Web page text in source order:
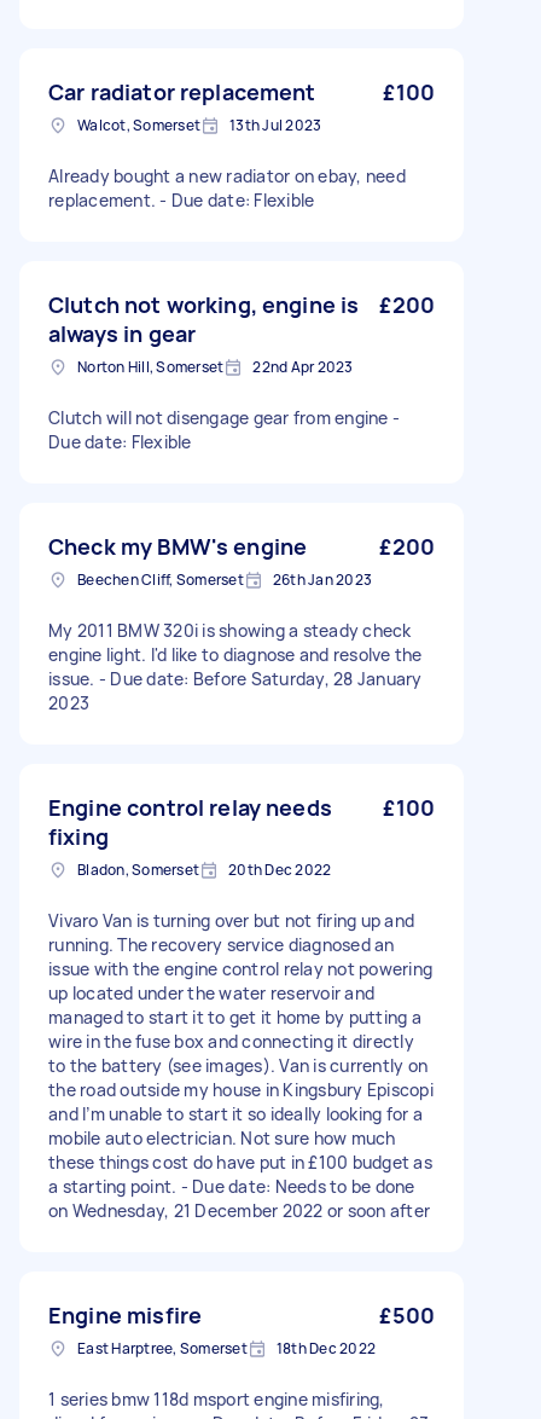
Car radiator replacement £100
Walcot, Somerset 13th Jul 2023
Already bought a new radiator on ebay, need
replacement. - Due date: Flexible
Clutch not working, engine is
always in gear
£200
Norton Hill, Somerset 22nd Apr 2023
Clutch will not disengage gear from engine -
Due date: Flexible
Check my BMW's engine £200
Beechen Cliff, Somerset 26th Jan 2023
My 2011 BMW 320i is showing a steady check
engine light. I'd like to diagnose and resolve the
issue. - Due date: Before Saturday, 28 January
2023
Engine control relay needs
fixing
£100
Bladon, Somerset 20th Dec 2022
Vivaro Van is turning over but not firing up and
running. The recovery service diagnosed an
issue with the engine control relay not powering
up located under the water reservoir and
managed to start it to get it home by putting a
wire in the fuse box and connecting it directly
to the battery (see images). Van is currently on
the road outside my house in Kingsbury Episcopi
and I’m unable to start it so ideally looking for a
mobile auto electrician. Not sure how much
these things cost do have put in £100 budget as
a starting point. - Due date: Needs to be done
on Wednesday, 21 December 2022 or soon after
Engine misfire £500
East Harptree, Somerset 18th Dec 2022
1 series bmw 118d msport engine misfiring,